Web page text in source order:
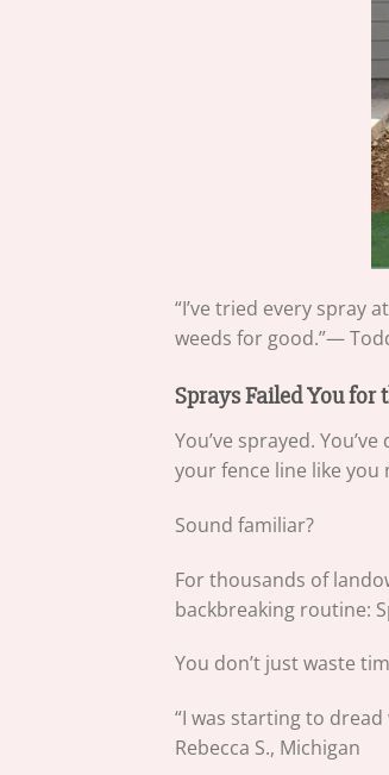
“I’ve tried every spray
weeds for good.”—
Sprays Failed You for
You’ve sprayed.
your fence line like
Sound familiar?
For thousands of
backbreaking routine:
You don’t just waste
“I was starting to
Rebecca S., Michigan